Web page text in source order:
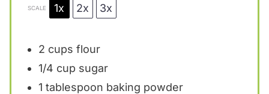
SCALE 1x 2x 3x
2 cups flour
1/4 cup sugar
1 tablespoon baking powder